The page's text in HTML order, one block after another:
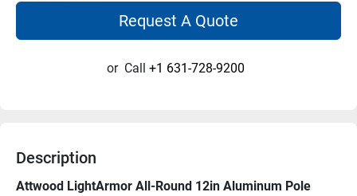
Request A Quote
or Call +1 631-728-9200
Description
Attwood LightArmor All-Round 12in Aluminum Pole